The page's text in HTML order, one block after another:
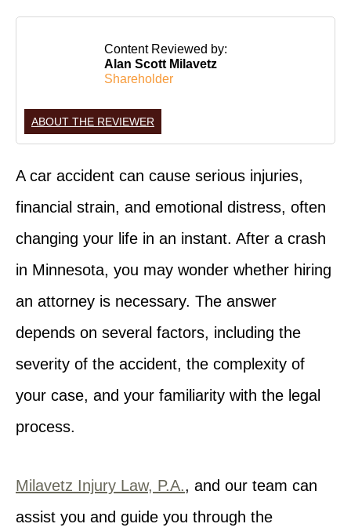
Content Reviewed by:
Alan Scott Milavetz
Shareholder
ABOUT THE REVIEWER
A car accident can cause serious injuries,
financial strain, and emotional distress, often
changing your life in an instant. After a crash
in Minnesota, you may wonder whether hiring
an attorney is necessary. The answer
depends on several factors, including the
severity of the accident, the complexity of
your case, and your familiarity with the legal
process.
Milavetz Injury Law, P.A., and our team can
assist you and guide you through the